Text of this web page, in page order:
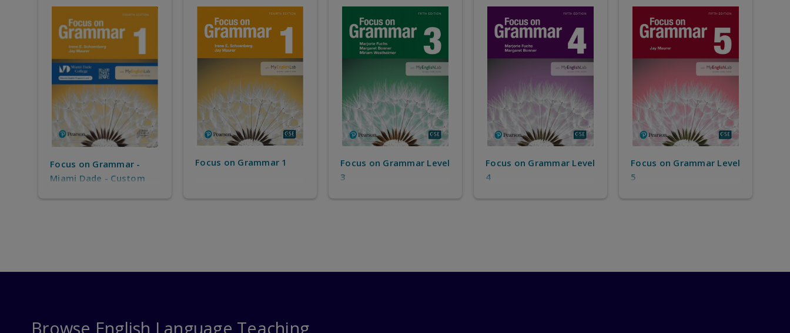
Focus on Grammar -
Miami Dade - Custom
Focus on Grammar 1
Focus on Grammar Level
3
Focus on Grammar Level
4
Focus on Grammar Level
5
Browse English Language Teaching